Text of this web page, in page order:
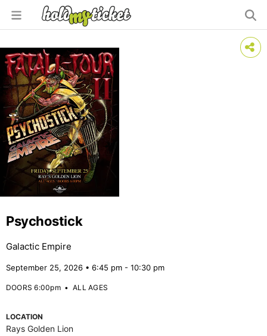
Psychostick
Galactic Empire
September 25, 2026 • 6:45 pm - 10:30 pm
DOORS 6:00pm•ALL AGES
LOCATION
Rays Golden Lion